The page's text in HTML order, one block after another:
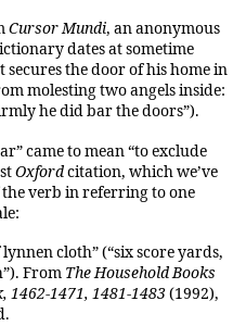
Cursor Mundi, an anonymous
dates at sometime
secures the door of his home in
molesting two angels inside:
he did bar the doors”).
came to mean “to exclude
Oxfordcitation, which we’ve
verb in referring to one
cloth” (“six score yards,
From The Household Books
1462-1471, 1481-1483(1992),